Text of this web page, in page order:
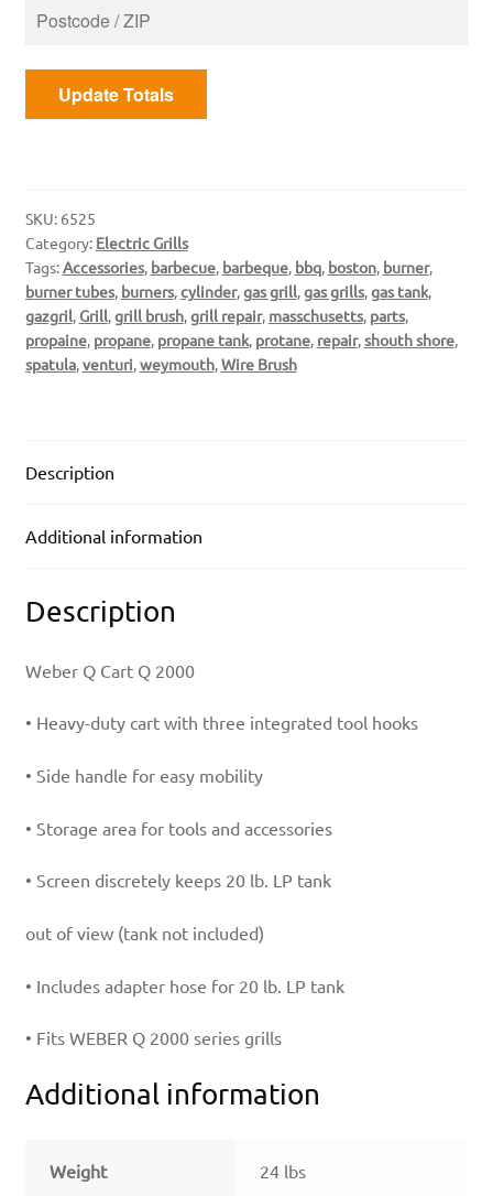
Update Totals
SKU: 6525
Category: Electric Grills
Tags:Accessories, barbecue, barbeque, bbq, boston, burner,
burner tubes, burners,cylinder,gas grill,gas grills,gas tank,
gazgril, Grill,grill brush,grill repair, masschusetts, parts,
propaine, propane, propane tank, protane, repair,shouth shore,
spatula,venturi,weymouth,Wire Brush
Description
Additional information
Description
Weber Q Cart Q 2000
• Heavy-duty cart with three integrated tool hooks
• Side handle for easy mobility
• Storage area for tools and accessories
• Screen discretely keeps 20 lb. LP tank
out of view (tank not included)
• Includes adapter hose for 20 lb. LP tank
• Fits WEBER Q 2000 series grills
Additional information
Weight 24 lbs